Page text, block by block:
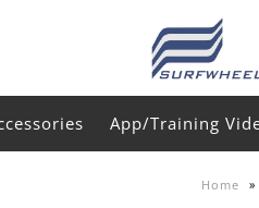
App/Training
Home »